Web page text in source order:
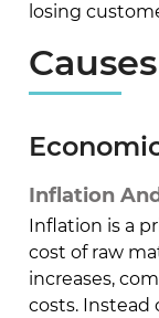
losing
Inflation
Inflation is a
cost of raw
increases,
costs. Instead